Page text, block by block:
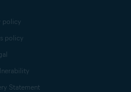
policy
policy
Statement